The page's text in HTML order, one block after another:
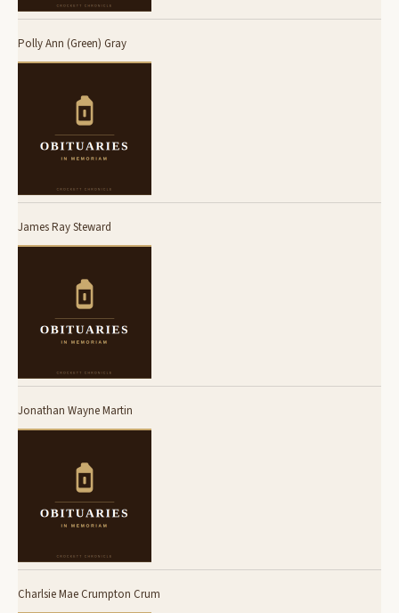
Polly Ann (Green) Gray
James Ray Steward
Jonathan Wayne Martin
Charlsie Mae Crumpton Crum